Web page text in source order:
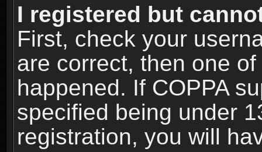
I registered but
First, check your
are correct, then one
happened. If COPPA
specified being under
registration, you will